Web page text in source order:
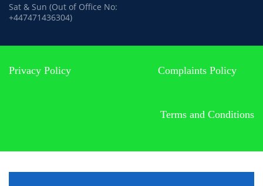
Sat & Sun (Out of Office No:
+447471436304)
Privacy Policy Complaints Policy
Terms and Conditions